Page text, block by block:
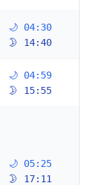
🌙 04:30
🌛 14:40
🌙 04:59
🌛 15:55
🌙 05:25
🌛 17:11